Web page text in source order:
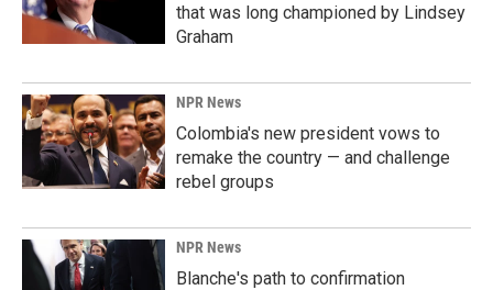
that was long championed by Lindsey
Graham
NPR News
Colombia's new president vows to
remake the country — and challenge
rebel groups
NPR News
Blanche's path to confirmation